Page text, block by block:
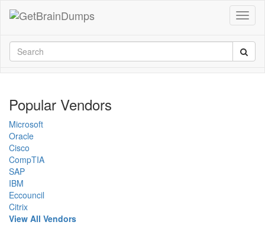
Popular Vendors
Microsoft
Oracle
Cisco
CompTIA
SAP
IBM
Eccouncil
Citrix
View All Vendors